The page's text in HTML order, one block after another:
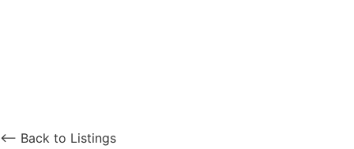
⟵ Back to Listings